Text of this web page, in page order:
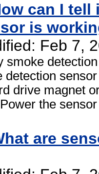
can I
is
Feb 7,
smoke
detection
drive magnet
the
are